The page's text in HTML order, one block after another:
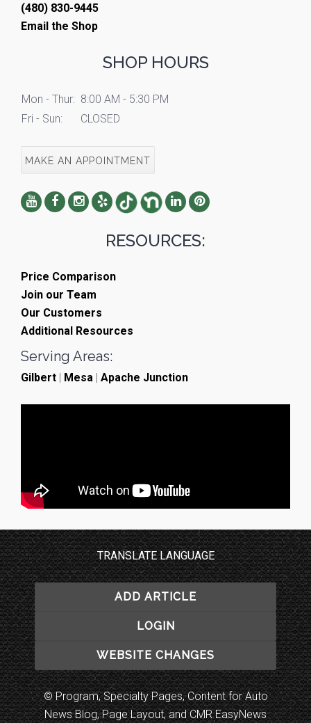
(480) 830-9445
Email the Shop
SHOP HOURS
Mon - Thur: 8:00 AM - 5:30 PM
Fri - Sun:
CLOSED
MAKE AN APPOINTMENT
RESOURCES:
Price Comparison
Join our Team
Our Customers
Additional Resources
Serving Areas:
Gilbert | Mesa | Apache Junction
TRANSLATE LANGUAGE
ADD ARTICLE
LOGIN
WEBSITE CHANGES
© Program, Specialty Pages, Content for Auto
News Blog, Page Layout, and CMR EasyNews